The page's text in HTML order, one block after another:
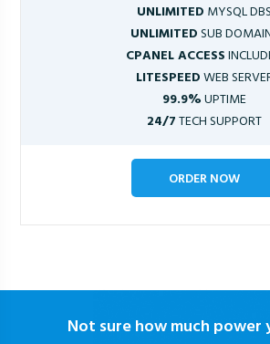
UNLIMITED MYSQL DBS
UNLIMITEDSUB
CPANEL ACCESS
LITESPEEDWEB
99.9%UPTIME
24/7TECH SUPPORT
ORDER NOW
Not sure how much power